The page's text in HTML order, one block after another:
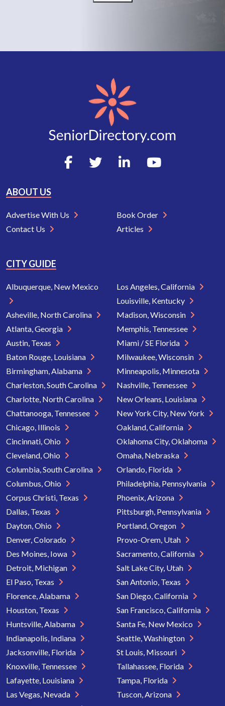
ABOUT US
Advertise With Us
Contact Us
Book Order
Articles
CITY GUIDE
Albuquerque, New Mexico
Asheville, North Carolina
Atlanta, Georgia
Austin, Texas
Baton Rouge, Louisiana
Birmingham, Alabama
Charleston, South Carolina
Charlotte, North Carolina
Chattanooga, Tennessee
Chicago, Illinois
Cincinnati, Ohio
Cleveland, Ohio
Columbia, South Carolina
Columbus, Ohio
Corpus Christi, Texas
Dallas, Texas
Dayton, Ohio
Denver, Colorado
Des Moines, Iowa
Detroit, Michigan
El Paso, Texas
Florence, Alabama
Houston, Texas
Huntsville, Alabama
Indianapolis, Indiana
Jacksonville, Florida
Knoxville, Tennessee
Lafayette, Louisiana
Las Vegas, Nevada
Los Angeles, California
Louisville, Kentucky
Madison, Wisconsin
Memphis, Tennessee
Miami / SE Florida
Milwaukee, Wisconsin
Minneapolis, Minnesota
Nashville, Tennessee
New Orleans, Louisiana
New York City, New York
Oakland, California
Oklahoma City, Oklahoma
Omaha, Nebraska
Orlando, Florida
Philadelphia, Pennsylvania
Phoenix, Arizona
Pittsburgh, Pennsylvania
Portland, Oregon
Provo-Orem, Utah
Sacramento, California
Salt Lake City, Utah
San Antonio, Texas
San Diego, California
San Francisco, California
Santa Fe, New Mexico
Seattle, Washington
St Louis, Missouri
Tallahassee, Florida
Tampa, Florida
Tuscon, Arizona